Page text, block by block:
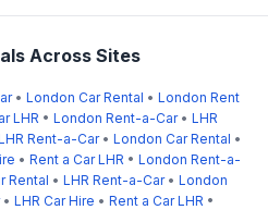
Across Sites
• London Car Rental • London Rent
LHR • London Rent-a-Car• LHR
Rent-a-Car• London Car Rental •
• Rent a Car LHR • London Rent-a-
Rental • LHR Rent-a-Car• London
• LHR Car Hire • Rent a Car LHR •